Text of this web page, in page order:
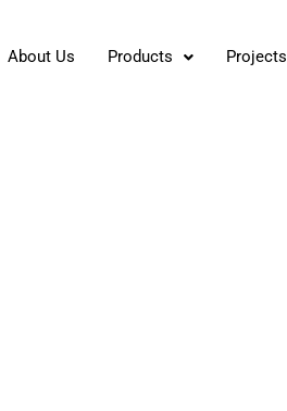
About Us Products Projects